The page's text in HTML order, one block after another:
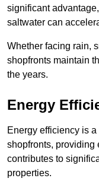
significant
saltwater can
Whether facing rain,
shopfronts maintain
the years.
Energy
Energy efficiency is
shopfronts, providing
contributes to
properties.